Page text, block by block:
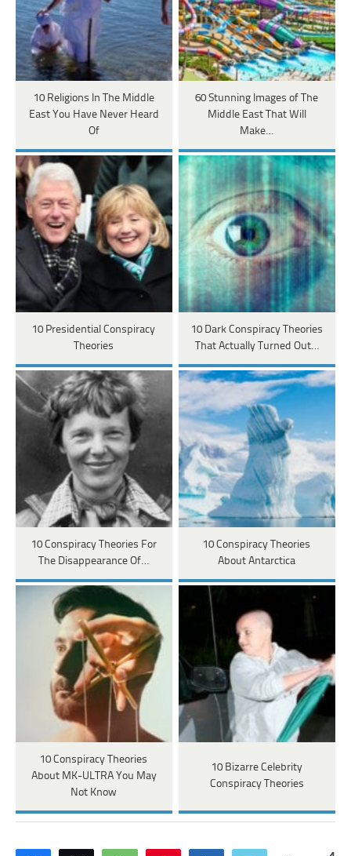
10 Religions In The Middle
East You Have Never Heard
Of
60 Stunning Images of The
Middle East That Will
Make…
10 Presidential Conspiracy
Theories
10 Dark Conspiracy Theories
That Actually Turned Out…
10 Conspiracy Theories For
The Disappearance Of…
10 Conspiracy Theories
About Antarctica
10 Conspiracy Theories
About MK-ULTRA You May
Not Know
10 Bizarre Celebrity
Conspiracy Theories